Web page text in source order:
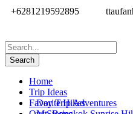
+6281219592895
Home
Trip Ideas
Day Trip Adventures
Favorite Hikes